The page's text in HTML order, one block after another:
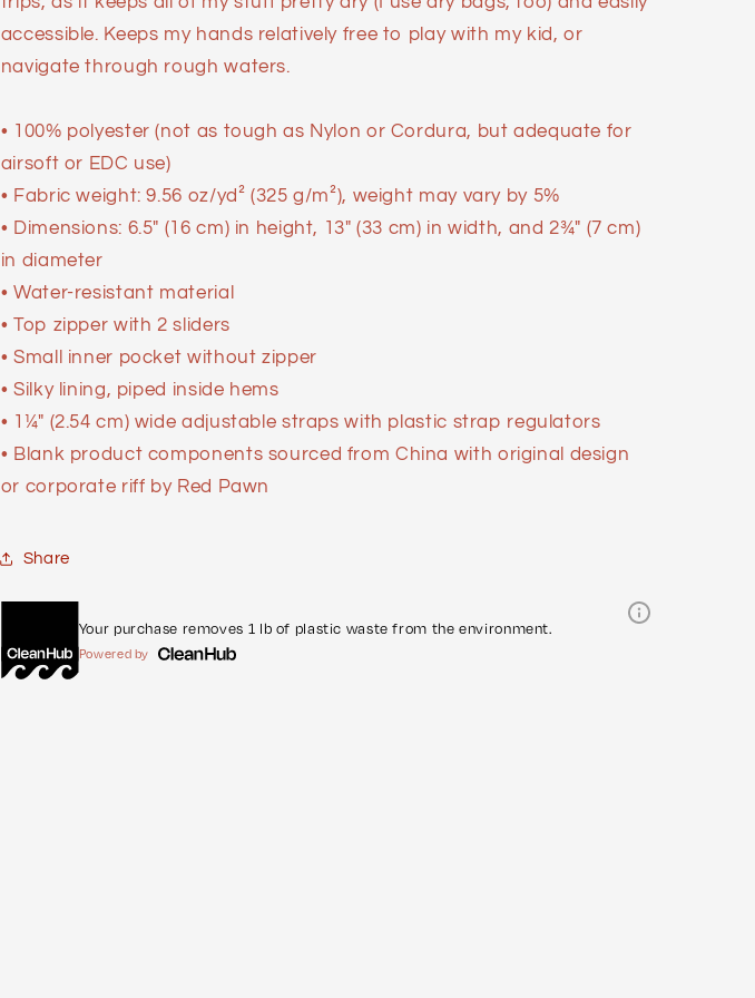
accessible. Keeps my hands relatively free to play with my kid, or
navigate through rough waters.
• 100% polyester (not as tough as Nylon or Cordura, but adequate for
airsoft or EDC use)
• Fabric weight: 9.56 oz/yd² (325 g/m²), weight may vary by 5%
• Dimensions: 6.5″ (16 cm) in height, 13″ (33 cm) in width, and 2¾″ (7 cm)
in diameter
• Water-resistant material
• Top zipper with 2 sliders
• Small inner pocket without zipper
• Silky lining, piped inside hems
• 1¼″ (2.54 cm) wide adjustable straps with plastic strap regulators
• Blank product components sourced from China with original design
or corporate riff by Red Pawn
Share
Your purchase removes 1 lb of plastic waste from the environment.
Powered by